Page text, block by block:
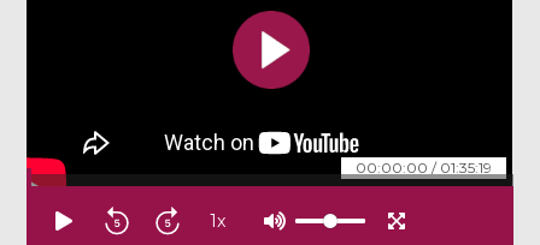
00:00:00 / 01:35:19
1x